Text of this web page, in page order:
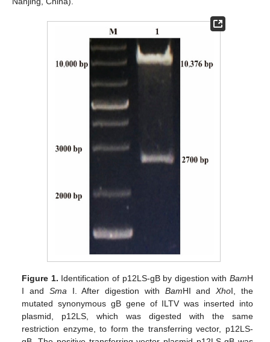
Figure 1. Identification of p12LS-gB by digestion with BamH
I and SmaI. After digestion with BamHI andXhoI, the
mutated synonymous gB gene of ILTV was inserted into
plasmid, p12LS, which was digested with the same
restriction enzyme, to form the transferring vector, p12LS-